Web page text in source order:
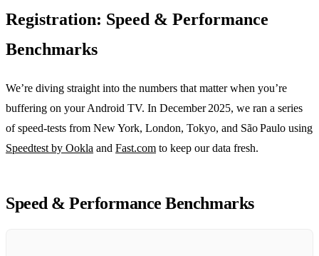
Registration: Speed & Performance
Benchmarks
We’re diving straight into the numbers that matter when you’re
buffering on your Android TV. In December 2025, we ran a series
of speed‑tests from New York, London, Tokyo, and São Paulo using
Speedtest by Ookla and Fast.com to keep our data fresh.
Speed & Performance Benchmarks